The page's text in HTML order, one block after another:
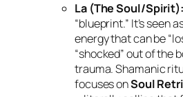
La (The Soul/Spirit):
“blueprint.” It’s seen
energy that can be
“shocked” out of the
trauma. Shamanic
focuses onSoul